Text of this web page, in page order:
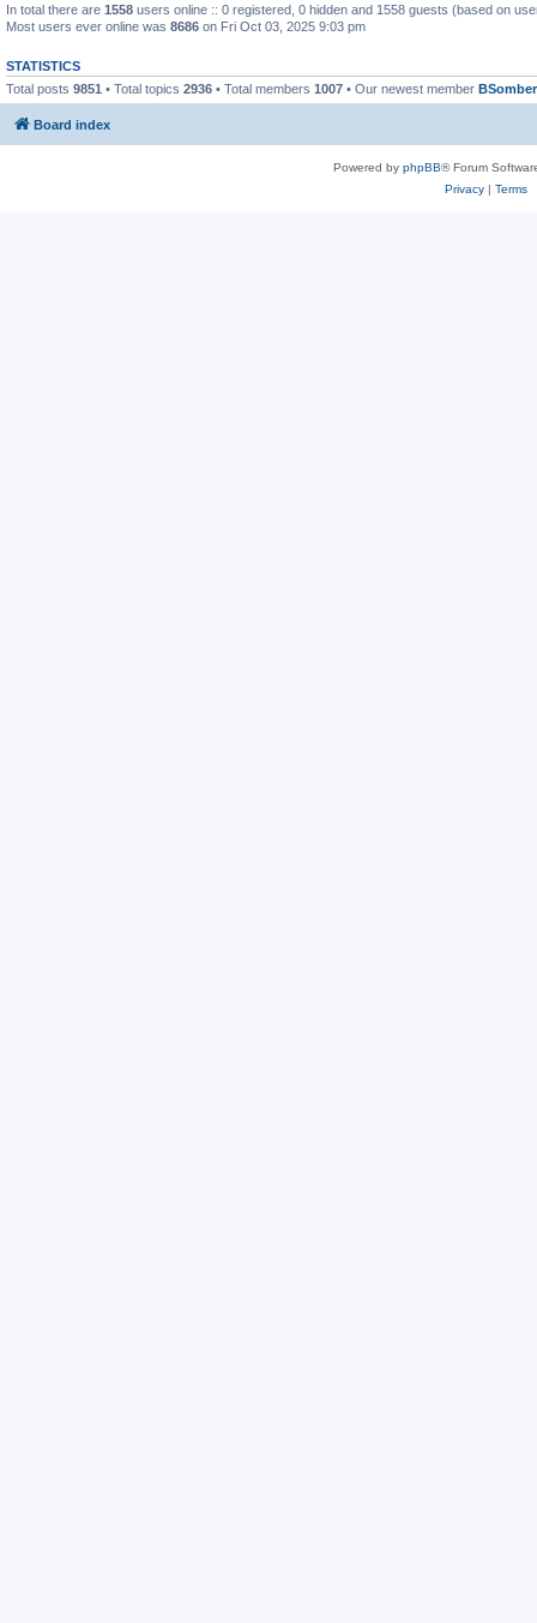
In total there are 1558 users online :: 0 registered, 0 hidden and 1558 guests (based on
Most users ever online was 8686 on Fri Oct 03, 2025 9:03 pm
STATISTICS
Total posts 9851 • Total topics 2936 • Total members 1007 • Our newest member
Board index
Powered by phpBB® Forum
Privacy| Terms